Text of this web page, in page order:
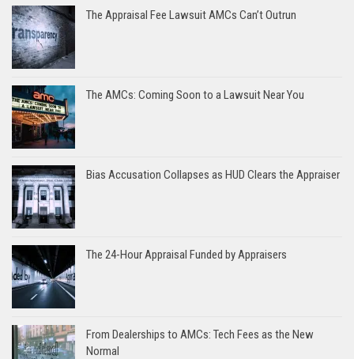
The Appraisal Fee Lawsuit AMCs Can’t Outrun
The AMCs: Coming Soon to a Lawsuit Near You
Bias Accusation Collapses as HUD Clears the Appraiser
The 24-Hour Appraisal Funded by Appraisers
From Dealerships to AMCs: Tech Fees as the New
Normal